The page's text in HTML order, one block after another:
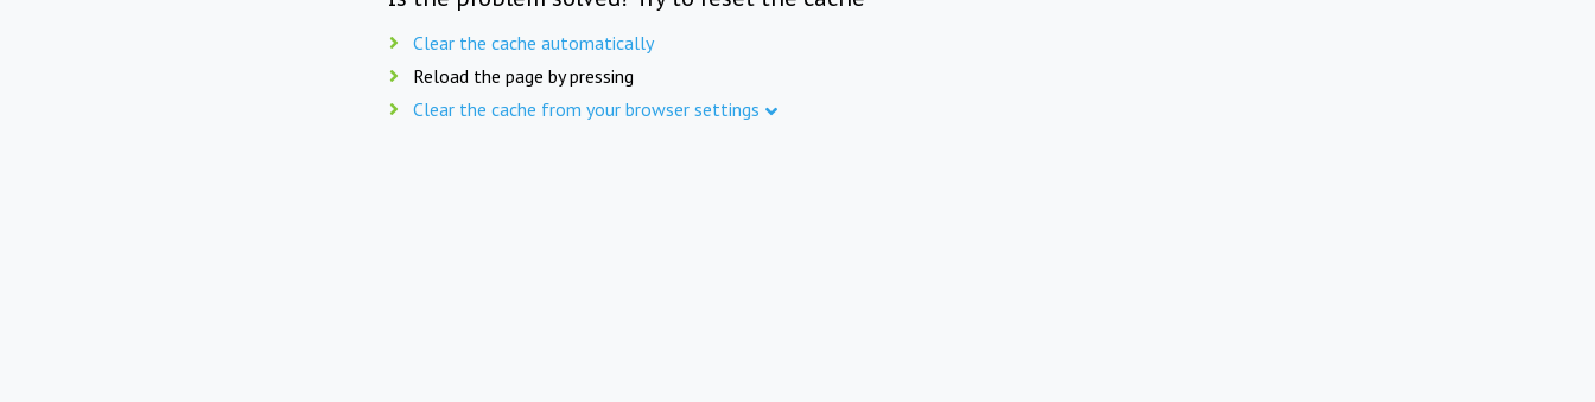
Clear the cache automatically
Reload the page by pressing
Clear the cache from your browser settings